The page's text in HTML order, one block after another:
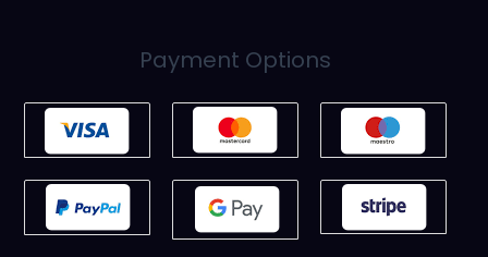
Payment Options